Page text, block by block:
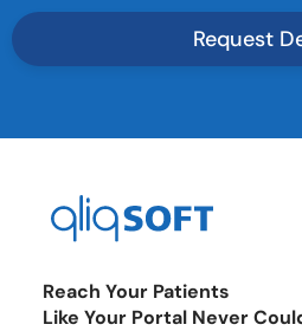
Reach Your Patients
Like Your Portal Never